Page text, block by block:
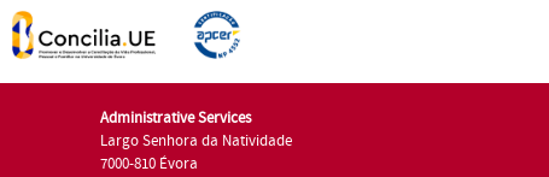
Administrative Services
Largo Senhora da Natividade
7000-810 Évora